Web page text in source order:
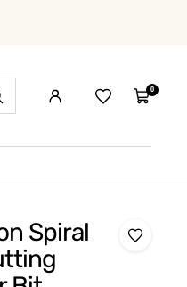
WishlistCart0
Spiral